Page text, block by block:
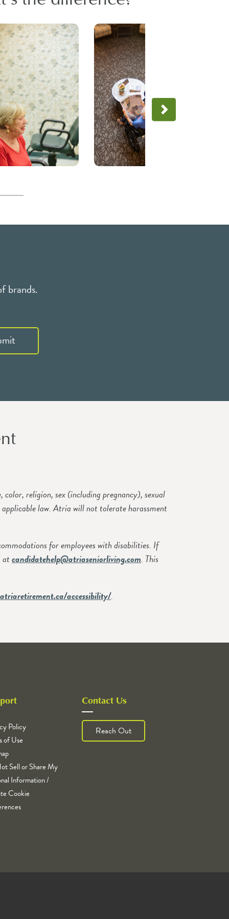
brands.
religion, sex (including pregnancy), sexual
law. Atria will not tolerate harassment
for employees with disabilities. If
atcandidatehelp@atriaseniorliving.com. This
accessibility/.
Policy
of Use
Sell or Share My
Information /
Cookie
Contact Us
Reach Out